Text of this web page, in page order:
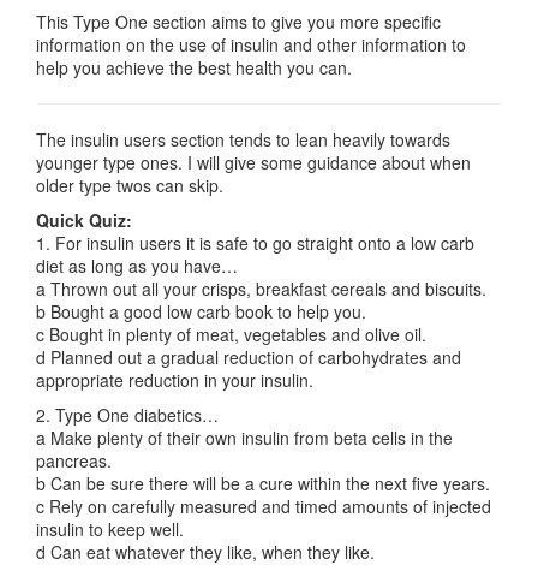
This Type One section aims to give you more specific
information on the use of insulin and other information to
help you achieve the best health you can.
The insulin users section tends to lean heavily towards
younger type ones. I will give some guidance about when
older type twos can skip.
Quick Quiz:
1. For insulin users it is safe to go straight onto a low carb
diet as long as you have…
a Thrown out all your crisps, breakfast cereals and biscuits.
b Bought a good low carb book to help you.
c Bought in plenty of meat, vegetables and olive oil.
d Planned out a gradual reduction of carbohydrates and
appropriate reduction in your insulin.
2. Type One diabetics…
a Make plenty of their own insulin from beta cells in the
pancreas.
b Can be sure there will be a cure within the next five years.
c Rely on carefully measured and timed amounts of injected
insulin to keep well.
d Can eat whatever they like, when they like.